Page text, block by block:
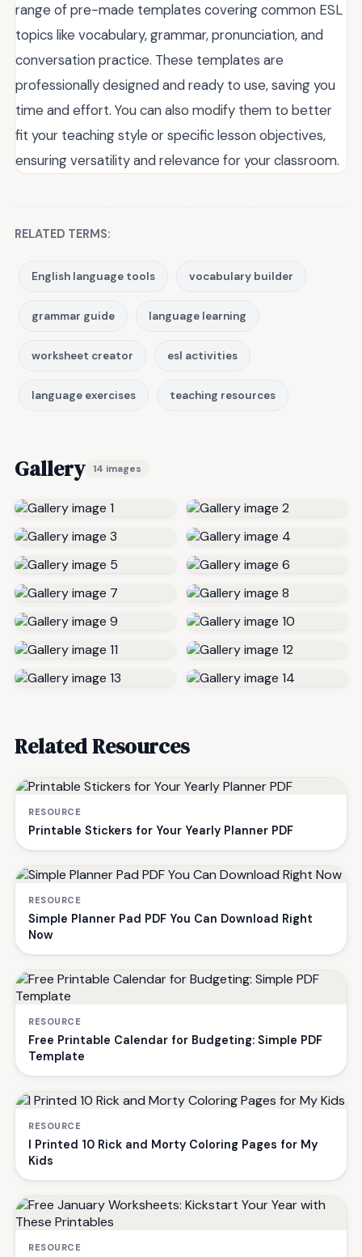
range of pre-made templates covering common ESL
topics like vocabulary, grammar, pronunciation, and
conversation practice. These templates are
professionally designed and ready to use, saving you
time and effort. You can also modify them to better
fit your teaching style or specific lesson objectives,
ensuring versatility and relevance for your classroom.
RELATED TERMS:
English language tools vocabulary builder
grammar guide language learning
worksheet creator esl activities
language exercises teaching resources
Gallery 14 images
Related Resources
RESOURCE
Printable Stickers for Your Yearly Planner PDF
RESOURCE
Simple Planner Pad PDF You Can Download Right
Now
RESOURCE
Free Printable Calendar for Budgeting: Simple PDF
Template
RESOURCE
I Printed 10 Rick and Morty Coloring Pages for My
Kids
RESOURCE